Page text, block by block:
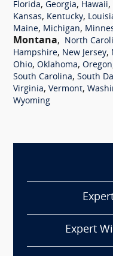
Florida, Georgia, Hawaii,
Kansas, Kentucky,
Maine, Michigan,
Montana, North
Hampshire, New Jersey,
Ohio, Oklahoma, Oregon
South Carolina, South
Virginia, Vermont,
Wyoming
Expert